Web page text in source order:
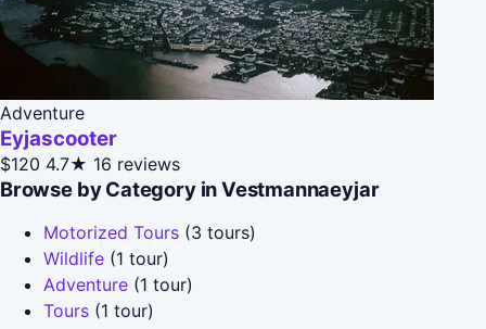
Adventure
Eyjascooter
$120 4.7★ 16 reviews
Browse by Category in Vestmannaeyjar
Motorized Tours (3 tours)
Wildlife (1 tour)
Adventure (1 tour)
Tours (1 tour)